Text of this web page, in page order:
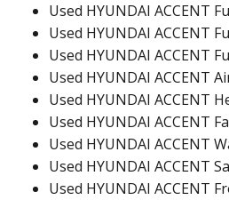
Used HYUNDAI ACCENT
Used HYUNDAI ACCENT
Used HYUNDAI ACCENT
Used HYUNDAI ACCENT
Used HYUNDAI ACCENT
Used HYUNDAI ACCENT
Used HYUNDAI ACCENT
Used HYUNDAI ACCENT
Used HYUNDAI ACCENT